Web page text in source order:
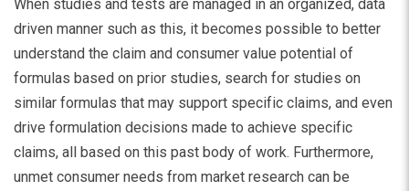
When studies and tests are managed in an organized, data
driven manner such as this, it becomes possible to better
understand the claim and consumer value potential of
formulas based on prior studies, search for studies on
similar formulas that may support specific claims, and even
drive formulation decisions made to achieve specific
claims, all based on this past body of work. Furthermore,
unmet consumer needs from market research can be